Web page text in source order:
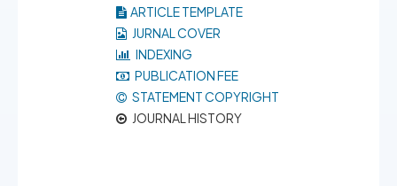
ARTICLE TEMPLATE
JURNAL COVER
INDEXING
PUBLICATION FEE
STATEMENT COPYRIGHT
JOURNAL HISTORY